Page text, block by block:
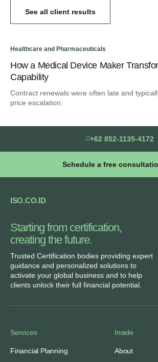
See all client results
Healthcare and Pharmaceuticals
How a Medical Device Maker
Capability
Contract renewals were often late and
price escalation.
+62 852-1135-4172
Schedule a free
ISO.CO.ID
Starting from certification,
creating the future.​
Trusted Certification bodies providing expert
guidance and personalized solutions to
activate your global business and to help
clients unlock their full financial potential.
Services
Financial Planning
Inside
About